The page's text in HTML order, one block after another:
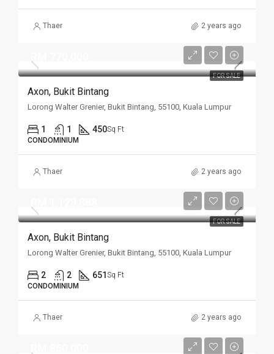
Thaer 2 years ago
FOR SALE
Axon, Bukit Bintang
Lorong Walter Grenier, Bukit Bintang, 55100, Kuala Lumpur
1 1 450Sq Ft
CONDOMINIUM
Thaer 2 years ago
FOR SALE
Axon, Bukit Bintang
Lorong Walter Grenier, Bukit Bintang, 55100, Kuala Lumpur
2 2 651 Sq Ft
CONDOMINIUM
Thaer 2 years ago